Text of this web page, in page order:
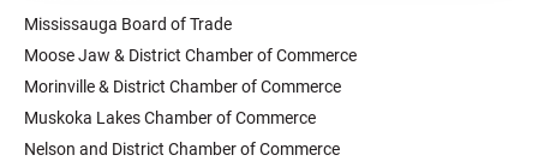
Mississauga Board of Trade
Moose Jaw & District Chamber of Commerce
Morinville & District Chamber of Commerce
Muskoka Lakes Chamber of Commerce
Nelson and District Chamber of Commerce